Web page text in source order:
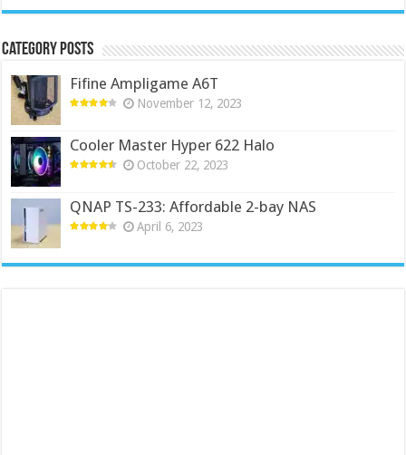
Category Posts
Fifine Ampligame A6T
November 12, 2023
Cooler Master Hyper 622 Halo
October 22, 2023
QNAP TS-233: Affordable 2-bay NAS
April 6, 2023